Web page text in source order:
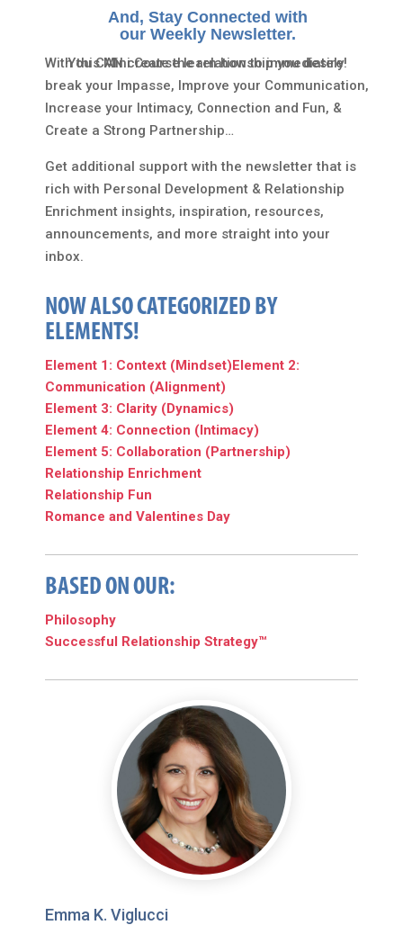
And, Stay Connected with
our Weekly Newsletter.
You CAN create the relationship you desire!
With this Mini Course learn how to immediately
break your Impasse, Improve your Communication,
Increase your Intimacy, Connection and Fun, &
Create a Strong Partnership…
Get additional support with the newsletter that is
rich with Personal Development & Relationship
Enrichment insights, inspiration, resources,
announcements, and more straight into your
inbox.
NOW ALSO CATEGORIZED BY
ELEMENTS!
Element 1: Context (Mindset)Element 2:
Communication (Alignment)
Element 3: Clarity (Dynamics)
Element 4: Connection (Intimacy)
Element 5: Collaboration (Partnership)
Relationship Enrichment
Relationship Fun
Romance and Valentines Day
BASED ON OUR:
Philosophy
Successful Relationship Strategy™
Emma K. Viglucci